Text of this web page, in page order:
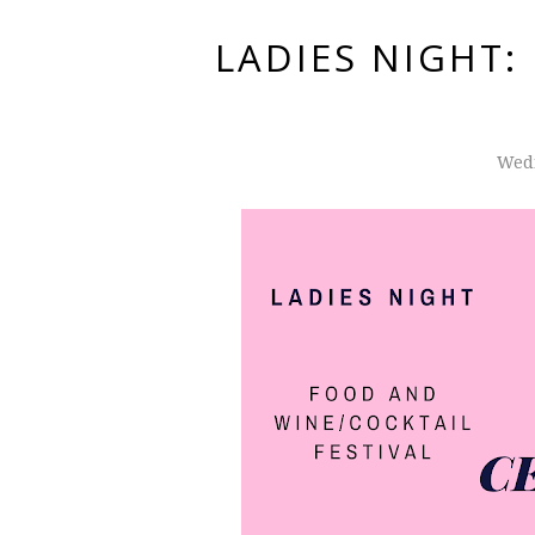
LADIES NIGHT: